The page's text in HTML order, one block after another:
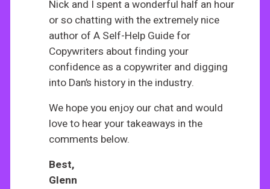
Nick and I spent a wonderful half an hour
or so chatting with the extremely nice
author of A Self-Help Guide for
Copywriters about finding your
confidence as a copywriter and digging
into Dan’s history in the industry.
We hope you enjoy our chat and would
love to hear your takeaways in the
comments below.
Best,
Glenn